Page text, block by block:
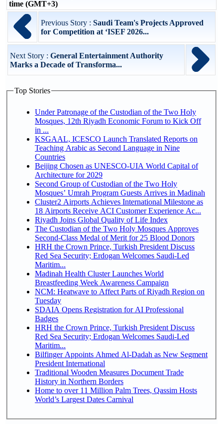
time (GMT+3)
Previous Story : Saudi Team's Projects Approved
for Competition at ‘ISEF 2026...
Next Story : General Entertainment Authority
Marks a Decade of Transforma...
Top Stories
Under Patronage of the Custodian of the Two Holy
Mosques, 12th Riyadh Economic Forum to Kick Off
in ...
KSGAAL, ICESCO Launch Translated Reports on
Teaching Arabic as Second Language in Nine
Countries
Beijing Chosen as UNESCO-UIA World Capital of
Architecture for 2029
Second Group of Custodian of the Two Holy
Mosques’ Umrah Program Guests Arrives in Madinah
Cluster2 Airports Achieves International Milestone as
18 Airports Receive ACI Customer Experience Ac...
Riyadh Joins Global Quality of Life Index
The Custodian of the Two Holy Mosques Approves
Second-Class Medal of Merit for 25 Blood Donors
HRH the Crown Prince, Turkish President Discuss
Red Sea Security; Erdogan Welcomes Saudi-Led
Maritim...
Madinah Health Cluster Launches World
Breastfeeding Week Awareness Campaign
NCM: Heatwave to Affect Parts of Riyadh Region on
Tuesday
SDAIA Opens Registration for AI Professional
Badges
HRH the Crown Prince, Turkish President Discuss
Red Sea Security; Erdogan Welcomes Saudi-Led
Maritim...
Bilfinger Appoints Ahmed Al-Dadah as New Segment
President International
Traditional Wooden Measures Document Trade
History in Northern Borders
Home to over 11 Million Palm Trees, Qassim Hosts
World’s Largest Dates Carnival